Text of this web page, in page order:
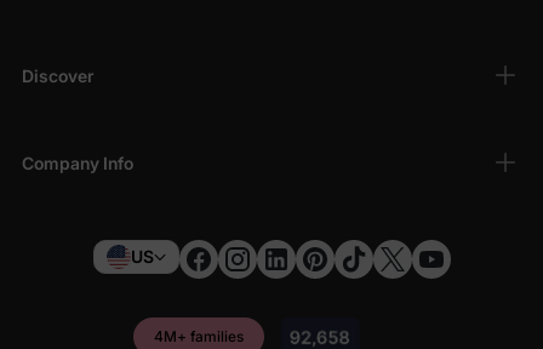
Discover
Company Info
US
4M+ families